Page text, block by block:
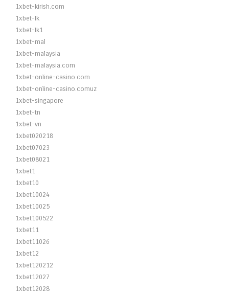
1xbet-kirish.com
1xbet-lk
1xbet-lk1
1xbet-mal
1xbet-malaysia
1xbet-malaysia.com
1xbet-online-casino.com
1xbet-online-casino.comuz
1xbet-singapore
1xbet-tn
1xbet-vn
1xbet020218
1xbet07023
1xbet08021
1xbet1
1xbet10
1xbet10024
1xbet10025
1xbet100522
1xbet11
1xbet11026
1xbet12
1xbet120212
1xbet12027
1xbet12028